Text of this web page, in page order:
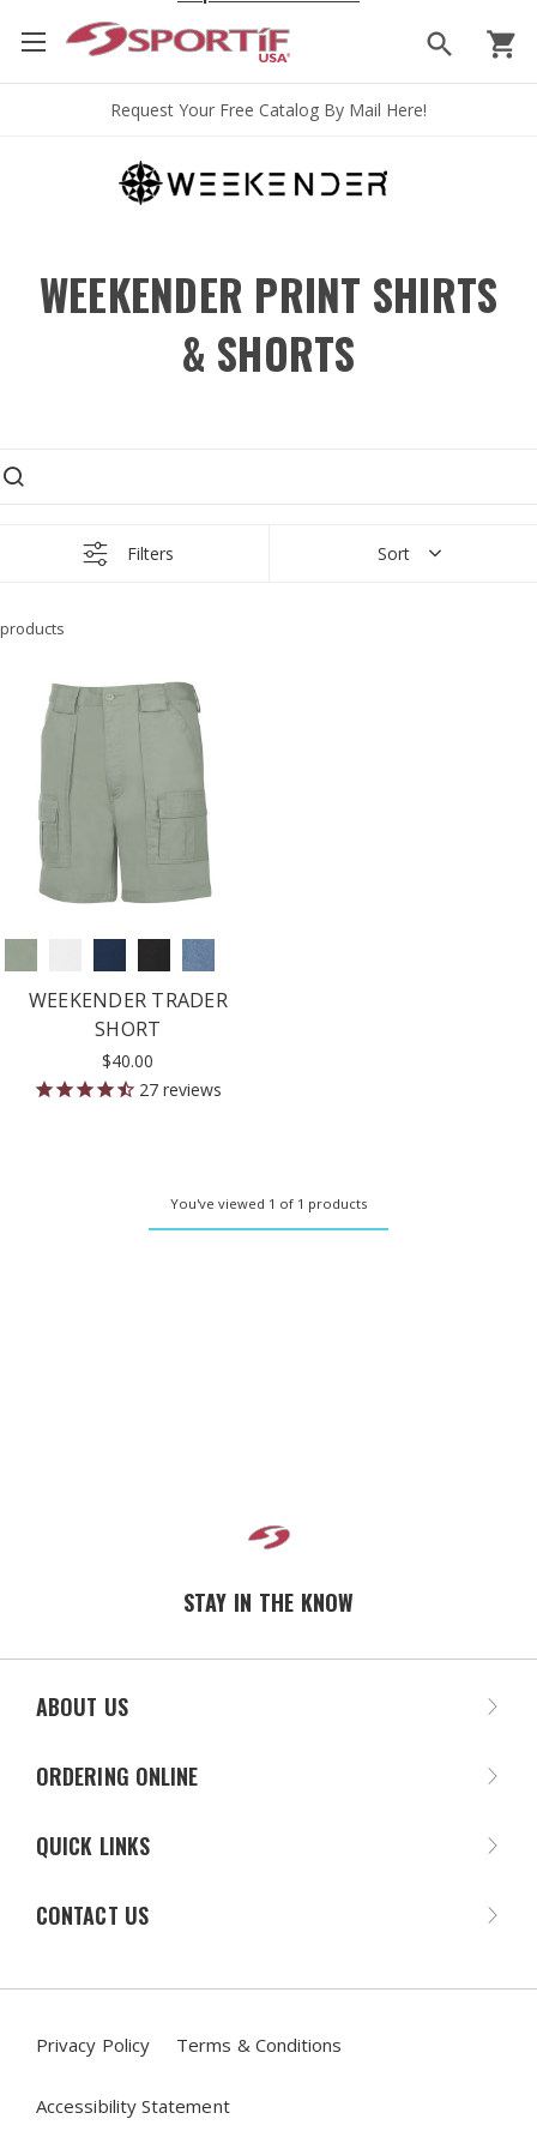
search shopping_cart
Request Your Free Catalog By Mail Here!
WEEKENDER PRINT SHIRTS
& SHORTS
Filters Sort
WEEKENDER TRADER
SHORT
$40.00
27 reviews
You've viewed 1 of 1 products
STAY IN THE KNOW
ABOUT US
ORDERING ONLINE
QUICK LINKS
CONTACT US
Privacy Policy Terms & Conditions
Accessibility Statement